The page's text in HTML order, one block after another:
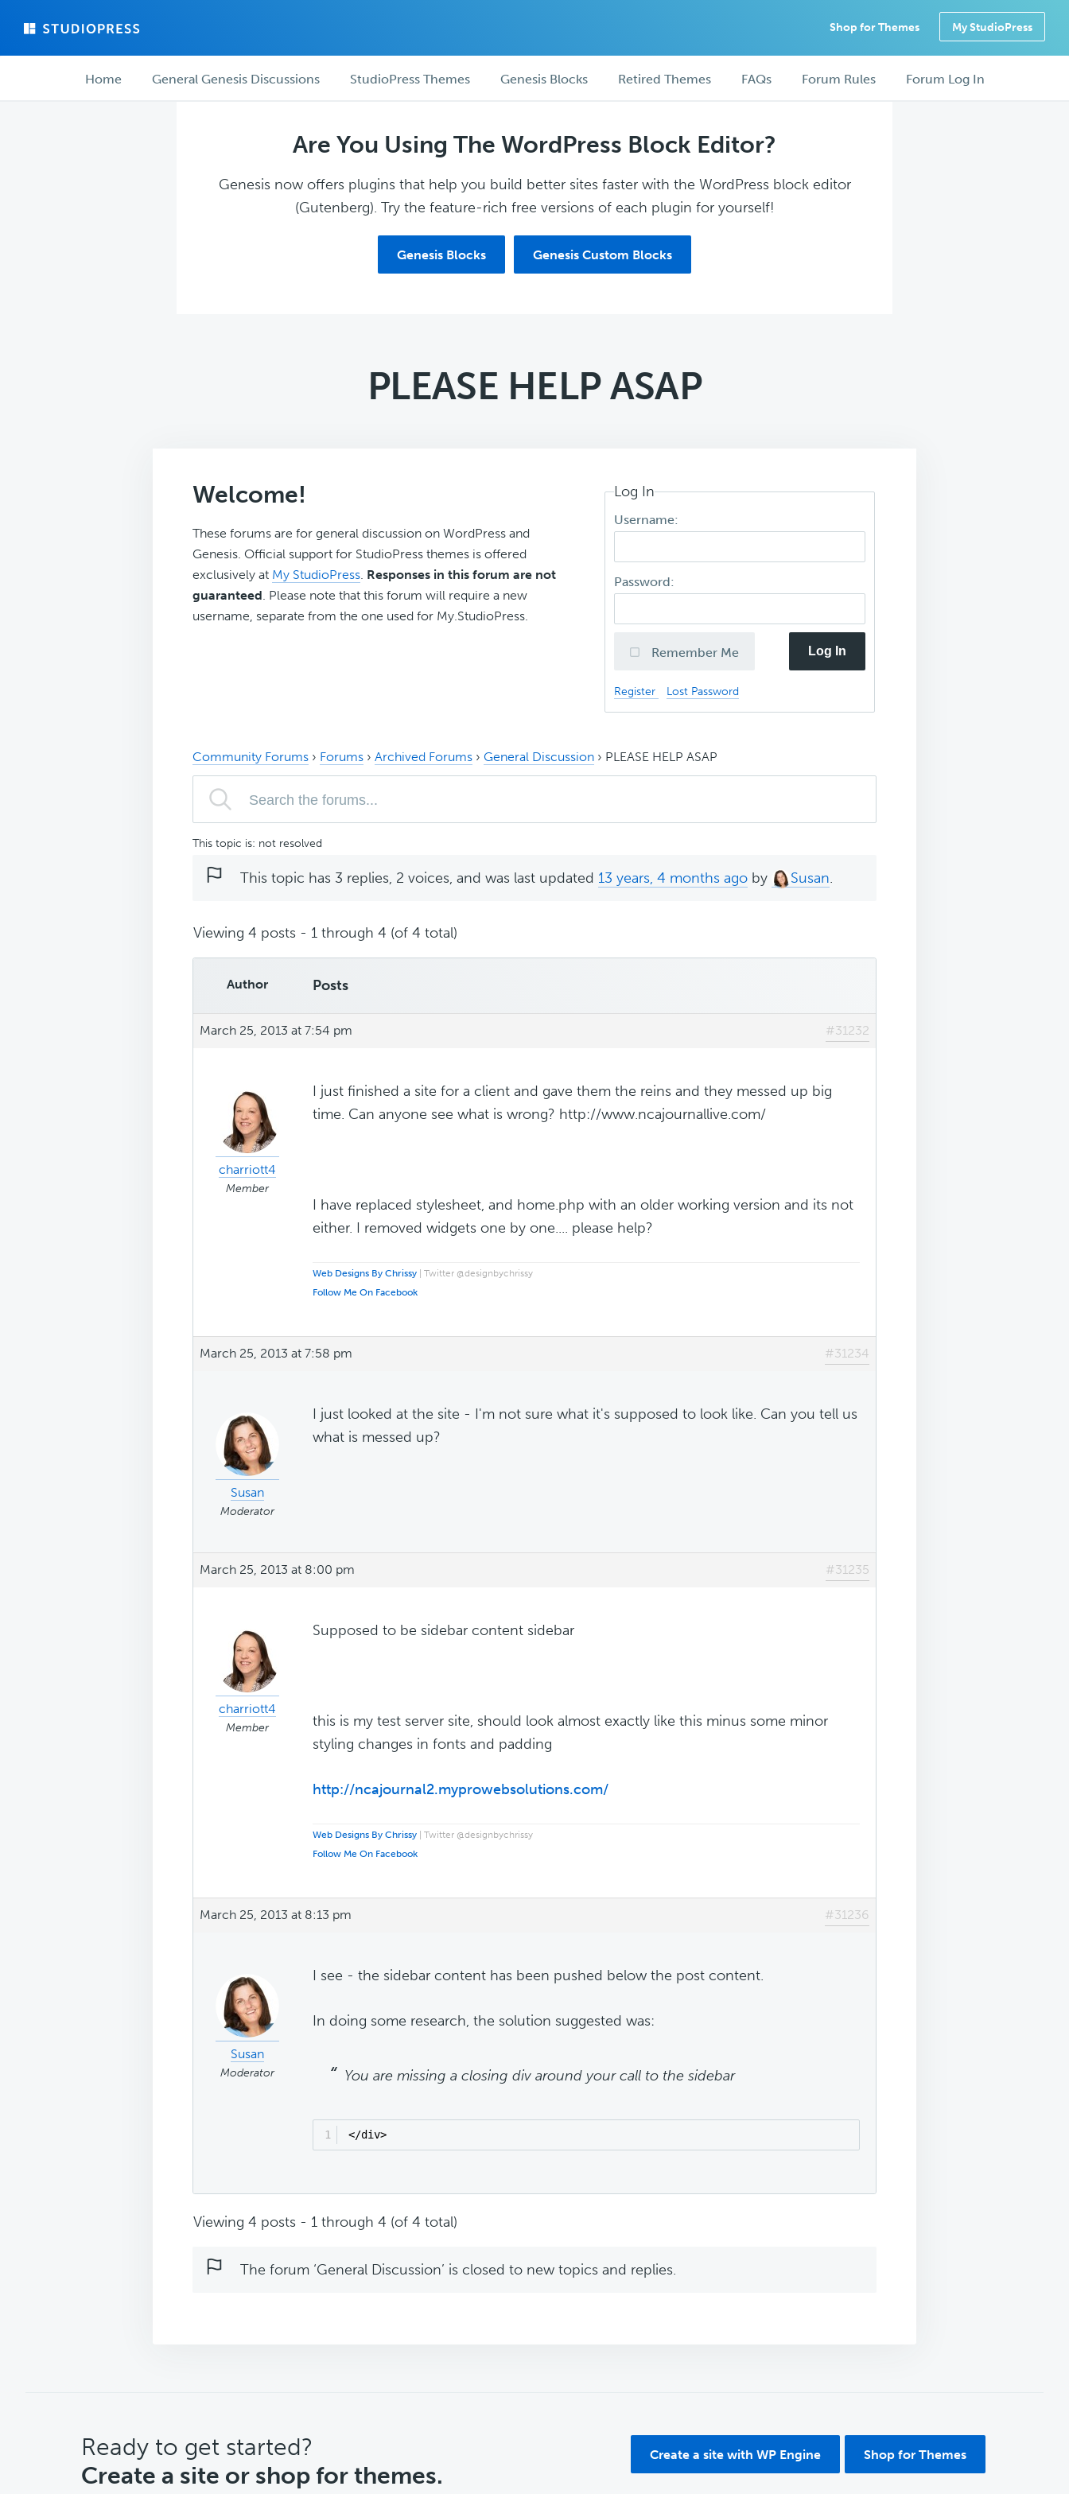
main
forum
Shop for Themes My StudioPress
ForumHome General Genesis Discussions StudioPress Themes Genesis Blocks Retired Themes FAQs Forum Rules Forum Log In
Are You Using The WordPress Block Editor?
Genesis now offers plugins that help you build better sites faster with the WordPress block editor
(Gutenberg). Try the feature-rich free versions of each plugin for yourself!
Genesis Blocks Genesis Custom Blocks
PLEASE HELP ASAP
Welcome!
These forums are for general discussion on WordPress and
Genesis. Official support for StudioPress themes is offered
exclusively at My StudioPress. Responses in this forum are not
guaranteed. Please note that this forum will require a new
username, separate from the one used for My.StudioPress.
Log In
Username:
Password:
Remember Me Log In
Register Lost Password
Community Forums › Forums › Archived Forums › General Discussion › PLEASE HELP ASAP
This topic is: not resolved
This topic has 3 replies, 2 voices, and was last updated 13 years, 4 months ago by Susan.
Viewing 4 posts - 1 through 4 (of 4 total)
Author Posts
March 25, 2013 at 7:54 pm #31232
charriott4
Member
I just finished a site for a client and gave them the reins and they messed up big
time. Can anyone see what is wrong? http://www.ncajournallive.com/
I have replaced stylesheet, and home.php with an older working version and its not
either. I removed widgets one by one.... please help?
Web Designs By Chrissy | Twitter @designbychrissy
Follow Me On Facebook
March 25, 2013 at 7:58 pm #31234
Susan
Moderator
I just looked at the site - I'm not sure what it's supposed to look like. Can you tell us
what is messed up?
March 25, 2013 at 8:00 pm #31235
charriott4
Member
Supposed to be sidebar content sidebar
this is my test server site, should look almost exactly like this minus some minor
styling changes in fonts and padding
http://ncajournal2.myprowebsolutions.com/
Web Designs By Chrissy | Twitter @designbychrissy
Follow Me On Facebook
March 25, 2013 at 8:13 pm #31236
Susan
Moderator
I see - the sidebar content has been pushed below the post content.
In doing some research, the solution suggested was:
You are missing a closing div around your call to the sidebar
1 </div>
Viewing 4 posts - 1 through 4 (of 4 total)
The forum ‘General Discussion’ is closed to new topics and replies.
CTA
Ready to get started?
Create a site or shop for themes.
Create a site with WP Engine Shop for Themes